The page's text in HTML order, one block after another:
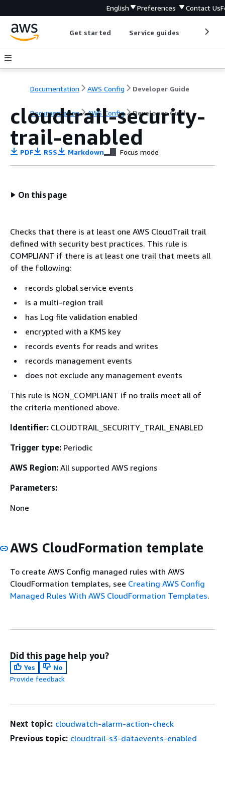
English Preferences Contact Us
Get started Service guides
Documentation AWS Config Developer Guide
Documentation AWS Config Developer Guide
cloudtrail-security-
trail-enabled
PDF RSS Markdown Focus mode
On this page
Checks that there is at least one AWS CloudTrail trail
defined with security best practices. This rule is
COMPLIANT if there is at least one trail that meets all
of the following:
records global service events
is a multi-region trail
has Log file validation enabled
encrypted with a KMS key
records events for reads and writes
records management events
does not exclude any management events
This rule is NON_COMPLIANT if no trails meet all of
the criteria mentioned above.
Identifier: CLOUDTRAIL_SECURITY_TRAIL_ENABLED
Trigger type: Periodic
AWS Region: All supported AWS regions
Parameters:
None
AWS CloudFormation template
To create AWS Config managed rules with AWS
CloudFormation templates, see Creating AWS Config
Managed Rules With AWS CloudFormation Templates.
Did this page help you?
Yes
No
Provide feedback
Next topic: cloudwatch-alarm-action-check
Previous topic: cloudtrail-s3-dataevents-enabled